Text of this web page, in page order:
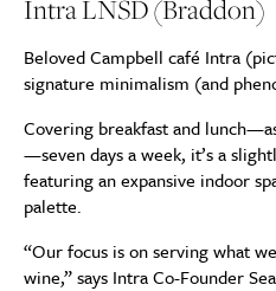
Intra LNSD (Braddon)
Beloved Campbell café Intra
signature minimalism (and
Covering breakfast and
—seven days a week, it’s a
featuring an expansive indoor
palette.
“Our focus is on serving what
wine,” says Intra Co-Founder